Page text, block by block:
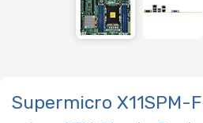
Supermicro X11SPM-